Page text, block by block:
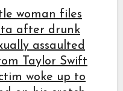
woman files
after drunk
assaulted
Taylor Swift
woke up to